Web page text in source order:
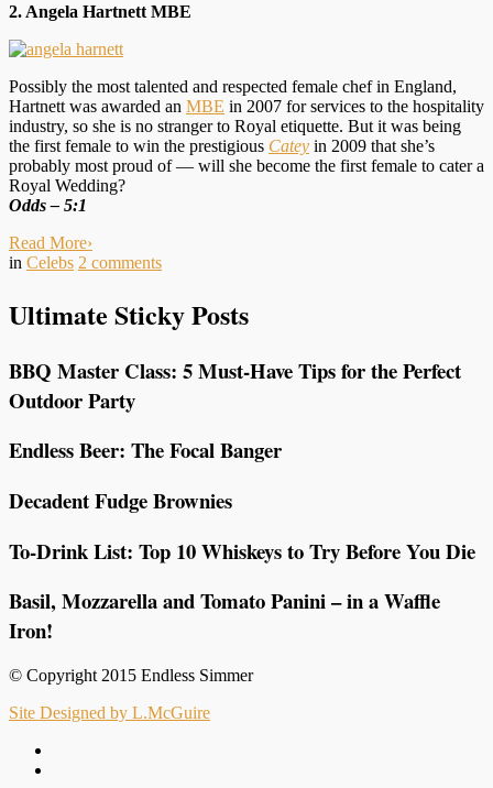
2. Angela Hartnett MBE
Possibly the most talented and respected female chef in England,
Hartnett was awarded an MBE in 2007 for services to the hospitality
industry, so she is no stranger to Royal etiquette. But it was being
the first female to win the prestigious Catey in 2009 that she’s
probably most proud of — will she become the first female to cater a
Royal Wedding?
Odds – 5:1
Read More›
in Celebs 2 comments
Ultimate Sticky Posts
BBQ Master Class: 5 Must-Have Tips for the Perfect
Outdoor Party
Endless Beer: The Focal Banger
Decadent Fudge Brownies
To-Drink List: Top 10 Whiskeys to Try Before You Die
Basil, Mozzarella and Tomato Panini – in a Waffle
Iron!
© Copyright 2015 Endless Simmer
Site Designed by L.McGuire